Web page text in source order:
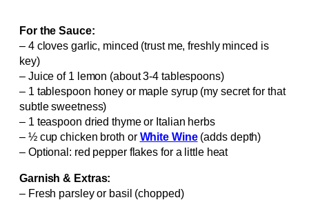
For the Sauce:
– 4 cloves garlic, minced (trust me, freshly minced is
key)
– Juice of 1 lemon (about 3-4 tablespoons)
– 1 tablespoon honey or maple syrup (my secret for that
subtle sweetness)
– 1 teaspoon dried thyme or Italian herbs
– ½ cup chicken broth or White Wine(adds depth)
– Optional: red pepper flakes for a little heat
Garnish & Extras:
– Fresh parsley or basil (chopped)